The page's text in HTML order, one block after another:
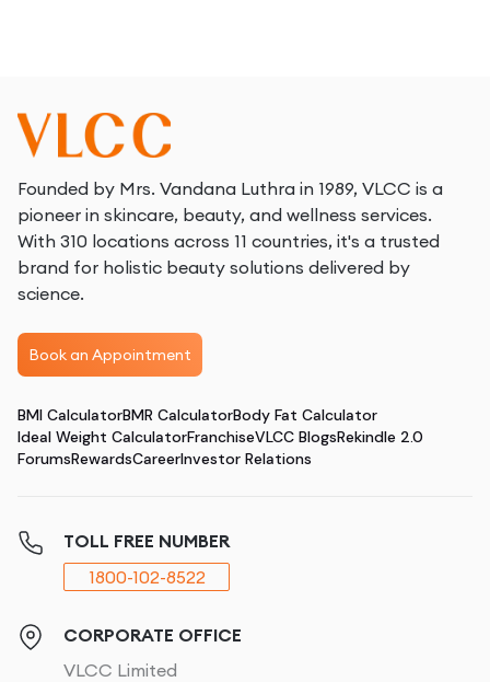
Founded by Mrs. Vandana Luthra in 1989, VLCC is a
pioneer in skincare, beauty, and wellness services.
With 310 locations across 11 countries, it's a trusted
brand for holistic beauty solutions delivered by
science.
Book an Appointment
BMI CalculatorBMR CalculatorBody Fat Calculator
Ideal Weight CalculatorFranchiseVLCC BlogsRekindle 2.0
ForumsRewardsCareerInvestor Relations
TOLL FREE NUMBER
1800-102-8522
CORPORATE OFFICE
VLCC Limited